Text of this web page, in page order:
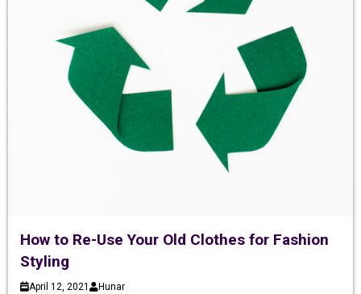
How to Re-Use Your Old Clothes for Fashion
Styling
April 12, 2021 Hunar